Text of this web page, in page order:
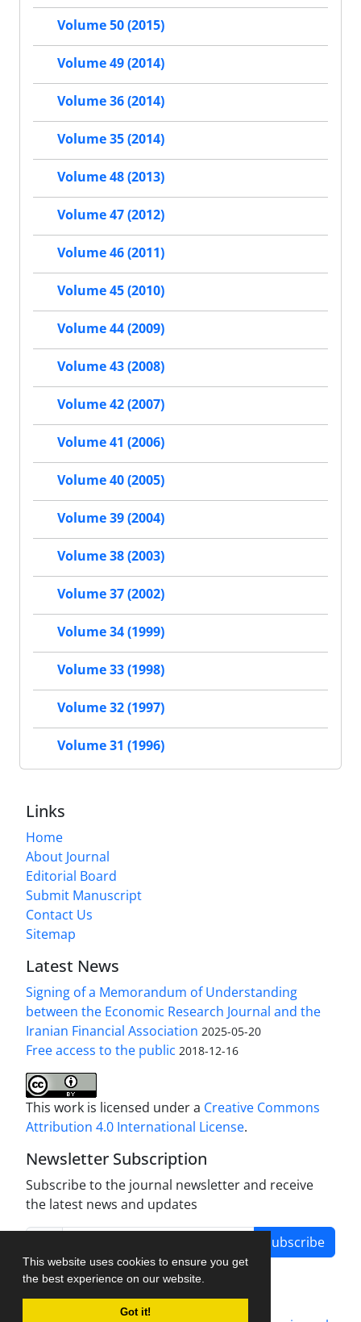
This website uses cookies to ensure you get
the best experience on our website.
Got it!
Volume 50 (2015)
Volume 49 (2014)
Volume 36 (2014)
Volume 35 (2014)
Volume 48 (2013)
Volume 47 (2012)
Volume 46 (2011)
Volume 45 (2010)
Volume 44 (2009)
Volume 43 (2008)
Volume 42 (2007)
Volume 41 (2006)
Volume 40 (2005)
Volume 39 (2004)
Volume 38 (2003)
Volume 37 (2002)
Volume 34 (1999)
Volume 33 (1998)
Volume 32 (1997)
Volume 31 (1996)
Links
Home
About Journal
Editorial Board
Submit Manuscript
Contact Us
Sitemap
Latest News
Signing of a Memorandum of Understanding
between the Economic Research Journal and the
Iranian Financial Association 2025-05-20
Free access to the public 2018-12-16
This work is licensed under a Creative Commons
Attribution 4.0 International License.
Newsletter Subscription
Subscribe to the journal newsletter and receive
the latest news and updates
Subscribe